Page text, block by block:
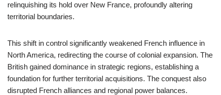
relinquishing its hold over New France, profoundly altering
territorial boundaries.
This shift in control significantly weakened French influence in
North America, redirecting the course of colonial expansion. The
British gained dominance in strategic regions, establishing a
foundation for further territorial acquisitions. The conquest also
disrupted French alliances and regional power balances.